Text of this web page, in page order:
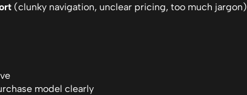
(clunky navigation, unclear pricing, too much jargon)
model clearly